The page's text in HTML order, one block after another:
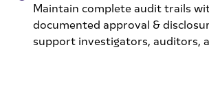
Maintain complete audit trails
documented approval &
support investigators, auditors,